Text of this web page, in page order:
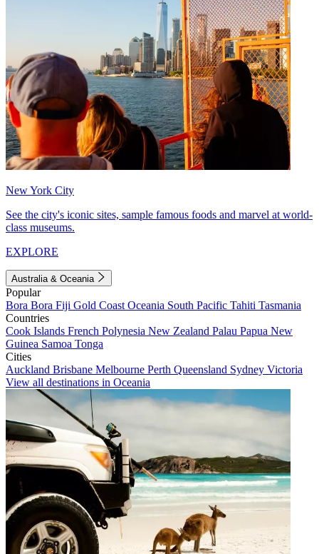
New York City
See the city's iconic sites, sample famous foods and marvel at world-
class museums.
EXPLORE
Australia & Oceania
Popular
Bora Bora Fiji Gold Coast Oceania South Pacific Tahiti Tasmania
Countries
Cook Islands French Polynesia New Zealand Palau Papua New
Guinea Samoa Tonga
Cities
Auckland Brisbane Melbourne Perth Queensland Sydney Victoria
View all destinations in Oceania